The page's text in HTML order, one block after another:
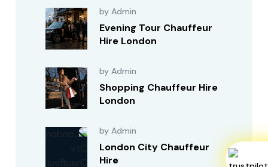
by Admin
Evening Tour Chauffeur
Hire London
by Admin
Shopping Chauffeur Hire
London
by Admin
London City Chauffeur
Hire